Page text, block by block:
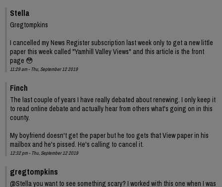
Stella
Gregtompkins
I cancelled my News Register subscription last week only to get a new little
paper this week called "Yamhill Valley Views" and this article is the front
page 😳
11:29 am - Thu, September 12 2019
Finch
The last couple of years I have really debated about renewing. I only keep it
to read online debate and actually hear from others what's going on in this
county.
My boyfriend doesn't get the paper but he too gets that View paper in his
mailbox and he's pissed. He's calling to cancel it.
12:32 pm - Thu, September 12 2019
gregtompkins
@Stella you want to see something scary? I worked with this one when I was